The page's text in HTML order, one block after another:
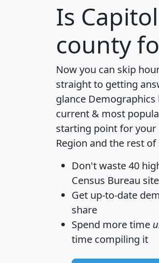
Is
county
Now you can skip
straight to getting
glance Demographics
current & most
starting point for your
Region and the rest
Don't waste 40
Census Bureau site
Get up-to-date
share
Spend more time
time compiling it